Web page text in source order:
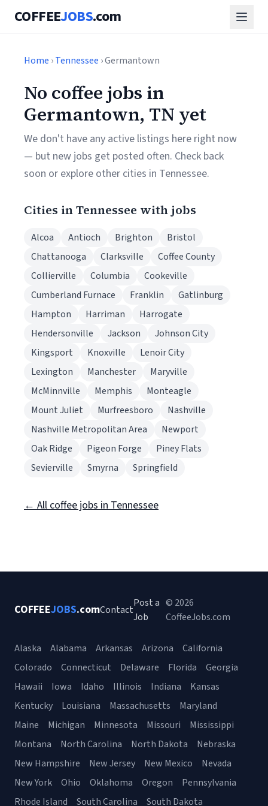
COFFEEJOBS.com
Home ›Tennessee › Germantown
No coffee jobs in
Germantown, TN yet
We don't have any active listings here right now
— but new jobs get posted often. Check back
soon or explore other cities in Tennessee.
Cities in Tennessee with jobs
Alcoa Antioch Brighton
Bristol
Chattanooga
Clarksville
Coffee County
Collierville
Columbia
Cookeville
Cumberland Furnace
Franklin
Gatlinburg
Hampton
Harriman
Harrogate
Hendersonville
Jackson
Johnson City
Kingsport
Knoxville
Lenoir City
Lexington
Manchester
Maryville
McMinnville
Memphis
Monteagle
Mount Juliet
Murfreesboro
Nashville
Nashville Metropolitan Area
Newport
Oak Ridge
Pigeon Forge
Piney Flats
Sevierville
Smyrna Springfield
← All coffee jobs in Tennessee
COFFEEJOBS.comContact
Post a
Job
© 2026
CoffeeJobs.com
Alaska Alabama Arkansas Arizona
California
Colorado
Connecticut Delaware Florida
Georgia
Hawaii
Iowa Idaho Illinois Indiana
Kansas
Kentucky
Louisiana Massachusetts
Maryland
Maine
Michigan Minnesota Missouri
Mississippi
Montana
North Carolina North Dakota
Nebraska
New Hampshire
New Jersey New Mexico
Nevada
New York
Ohio Oklahoma Oregon
Pennsylvania
Rhode Island
South Carolina South Dakota